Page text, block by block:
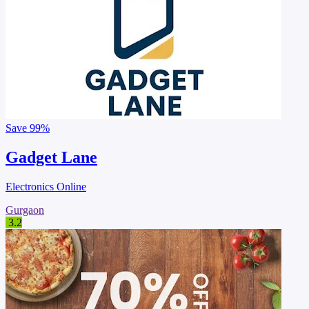
Save 99%
Gadget Lane
Electronics Online
Gurgaon
3.2